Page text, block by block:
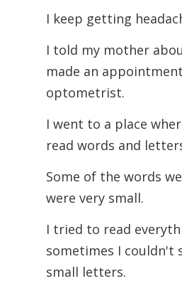
I keep getting
I told my mother
made an
optometrist.
I went to a place
read words and
Some of the words
were very small.
I tried to read
sometimes I couldn't
small letters.